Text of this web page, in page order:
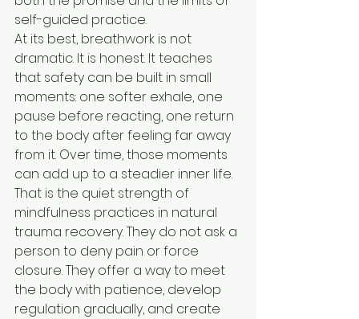
self-guided practice.
At its best, breathwork is not
dramatic. It is honest. It teaches
that safety can be built in small
moments: one softer exhale, one
pause before reacting, one return
to the body after feeling far away
from it. Over time, those moments
can add up to a steadier inner life.
That is the quiet strength of
mindfulness practices in natural
trauma recovery. They do not ask a
person to deny pain or force
closure. They offer a way to meet
the body with patience, develop
regulation gradually, and create